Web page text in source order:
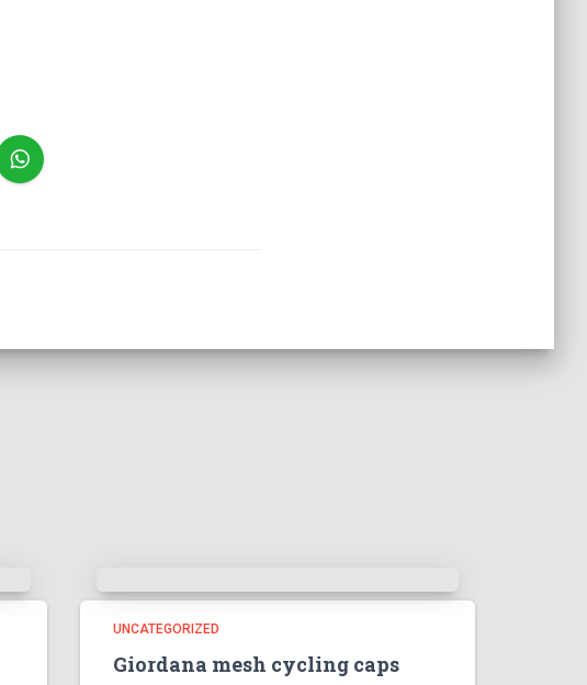
UNCATEGORIZED
Giordana mesh cycling caps